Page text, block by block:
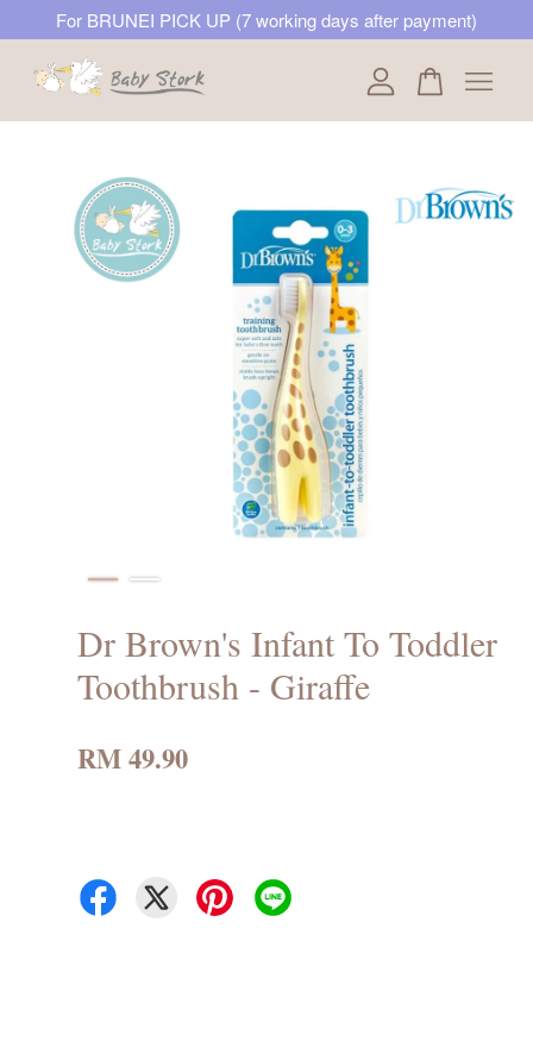
For BRUNEI PICK UP (7 working days after payment)
Dr Brown's Infant To Toddler
Toothbrush - Giraffe
RM 49.90
Your cart is currently empty.